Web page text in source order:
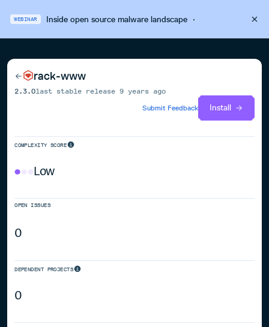
WEBINAR Inside open source malware landscape·
rack-www
2.3.0last stable release9 years ago
Submit Feedback
Install
COMPLEXITY SCORE
Low
OPEN ISSUES
0
DEPENDENT PROJECTS
0